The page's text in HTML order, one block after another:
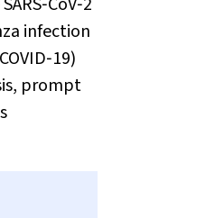
infection
prompt